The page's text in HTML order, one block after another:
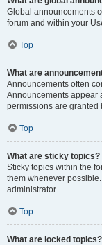
Global announcements
forum and within your
Top
What are
Announcements often
Announcements appear
permissions are granted
Top
What are sticky topics?
Sticky topics within the
them whenever
administrator.
Top
What are locked topics?